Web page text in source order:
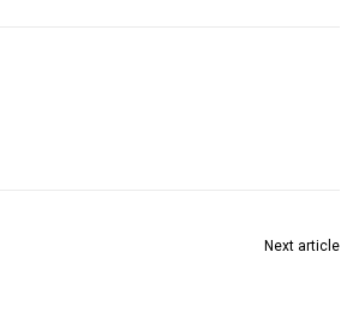
Next article